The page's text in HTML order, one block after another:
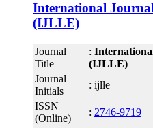
International
(IJLLE)
Journal
Title
:
(IJLLE)
Journal
Initials
: ijlle
ISSN
(Online)
: 2746-9719